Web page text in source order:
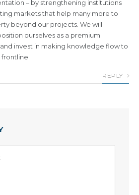
– by strengthening institutions
markets that help many more to
beyond our projects. We will
ourselves as a premium
invest in making knowledge flow to
frontline
REPLY